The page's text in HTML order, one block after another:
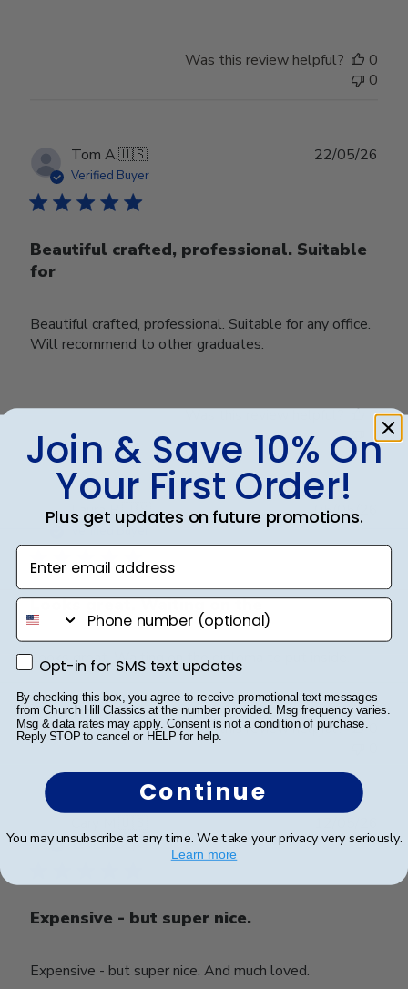
Was this review helpful?
0
0
Tom A.🇺🇸
Verified Buyer
Beautiful crafted, professional. Suitable
for
Beautiful crafted, professional. Suitable for any office.
Will recommend to other graduates.
22/05/26
Was this review helpful?
0
0
Laura B.🇺🇸
Verified Buyer
Looks great. Waiting on the
Looks great. Waiting on the diploma to put inside.
05/05/26
Was this review helpful?
Verified Buyer
Expensive - but super nice.
Expensive - but super nice. And much loved.
date
Join & Save 10% On
Your First Order!
Plus get updates on future promotions.
Enter email address
phone number
Opt-in for SMS text updates
Opt-in for SMS text updates
By checking this box, you agree to receive promotional text messages
from Church Hill Classics at the number provided. Msg frequency varies.
Msg & data rates may apply. Consent is not a condition of purchase.
Reply STOP to cancel or HELP for help.
Continue
You may unsubscribe at any time. We take your privacy very seriously.
Learn more